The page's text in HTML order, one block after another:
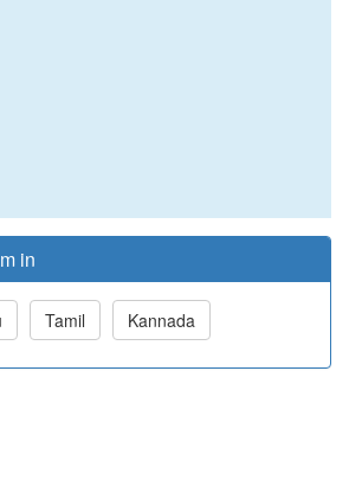
in
Tamil Kannada